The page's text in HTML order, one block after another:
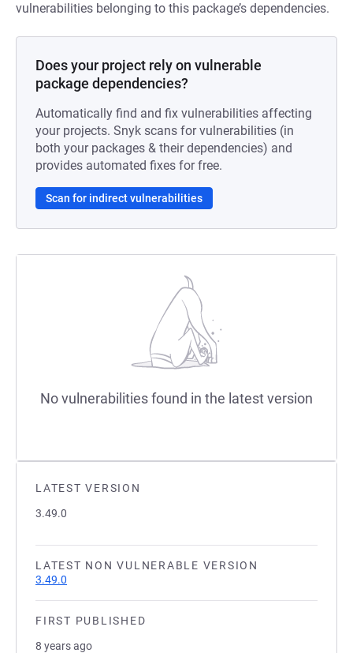
LATEST VERSION
3.49.0
LATEST NON VULNERABLE VERSION
3.49.0
FIRST PUBLISHED
8 years ago
vulnerabilities belonging to this package’s dependencies.
Does your project rely on vulnerable
package dependencies?
Automatically find and fix vulnerabilities affecting
your projects. Snyk scans for vulnerabilities (in
both your packages & their dependencies) and
provides automated fixes for free.
Scan for indirect vulnerabilities
No vulnerabilities found in the latest version